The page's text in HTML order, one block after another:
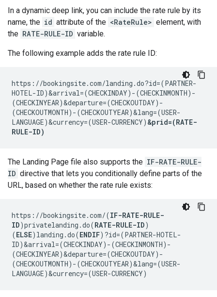
In a dynamic deep link, you can include the rate rule by its
name, the id attribute of the <RateRule> element, with
the RATE-RULE-ID variable.
The following example adds the rate rule ID:
https://bookingsite.com/landing.do?id=(PARTNER-
HOTEL-ID)&arrival=(CHECKINDAY)-(CHECKINMONTH)-
(CHECKINYEAR)&departure=(CHECKOUTDAY)-
(CHECKOUTMONTH)-(CHECKOUTYEAR)&lang=(USER-
LANGUAGE)&currency=(USER-CURRENCY) &prid=(RATE-
RULE-ID)
The Landing Page file also supports the IF-RATE-RULE-
ID directive that lets you conditionally define parts of the
URL, based on whether the rate rule exists:
https://bookingsite.com/(IF-RATE-RULE-
ID)privatelanding.do(RATE-RULE-ID)
(ELSE)landing.do(ENDIF)?id=(PARTNER-HOTEL-
ID)&arrival=(CHECKINDAY)-(CHECKINMONTH)-
(CHECKINYEAR)&departure=(CHECKOUTDAY)-
(CHECKOUTMONTH)-(CHECKOUTYEAR)&lang=(USER-
LANGUAGE)&currency=(USER-CURRENCY)